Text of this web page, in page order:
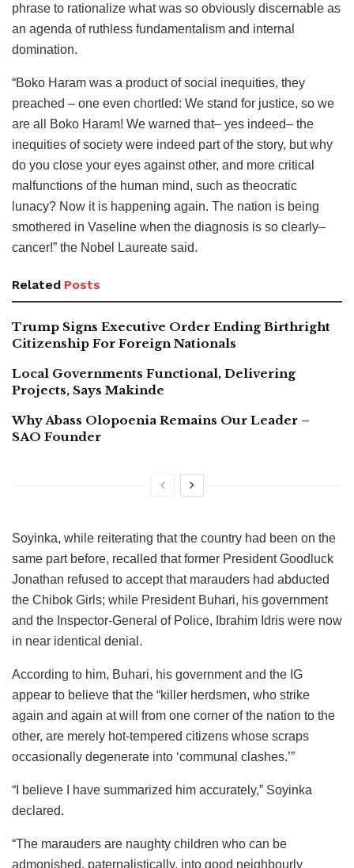
phrase to rationalize what was so obviously discernable as
an agenda of ruthless fundamentalism and internal
domination.
“Boko Haram was a product of social inequities, they
preached – one even chortled: We stand for justice, so we
are all Boko Haram! We warned that– yes indeed– the
inequities of society were indeed part of the story, but why
do you close your eyes against other, and more critical
malfunctions of the human mind, such as theocratic
lunacy? Now it is happening again. The nation is being
smothered in Vaseline when the diagnosis is so clearly–
cancer!” the Nobel Laureate said.
Related Posts
Trump Signs Executive Order Ending Birthright
Citizenship For Foreign Nationals
Local Governments Functional, Delivering
Projects, Says Makinde
Why Abass Olopoenia Remains Our Leader –
SAO Founder
Soyinka, while reiterating that the country had been on the
same part before, recalled that former President Goodluck
Jonathan refused to accept that marauders had abducted
the Chibok Girls; while President Buhari, his government
and the Inspector-General of Police, Ibrahim Idris were now
in near identical denial.
According to him, Buhari, his government and the IG
appear to believe that the “killer herdsmen, who strike
again and again at will from one corner of the nation to the
other, are merely hot-tempered citizens whose scraps
occasionally degenerate into ‘communal clashes.’”
“I believe I have summarized him accurately,” Soyinka
declared.
“The marauders are naughty children who can be
admonished, paternalistically, into good neighbourly